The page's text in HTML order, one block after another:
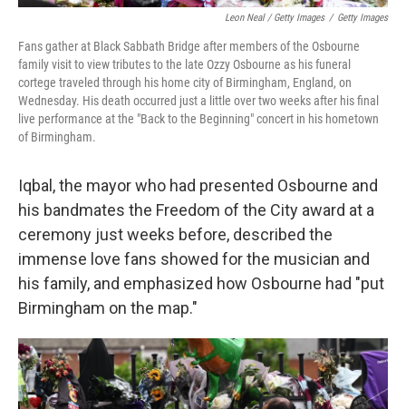
Leon Neal / Getty Images / Getty Images
Fans gather at Black Sabbath Bridge after members of the Osbourne
family visit to view tributes to the late Ozzy Osbourne as his funeral
cortege traveled through his home city of Birmingham, England, on
Wednesday. His death occurred just a little over two weeks after his final
live performance at the "Back to the Beginning" concert in his hometown
of Birmingham.
Iqbal, the mayor who had presented Osbourne and
his bandmates the Freedom of the City award at a
ceremony just weeks before, described the
immense love fans showed for the musician and
his family, and emphasized how Osbourne had "put
Birmingham on the map."